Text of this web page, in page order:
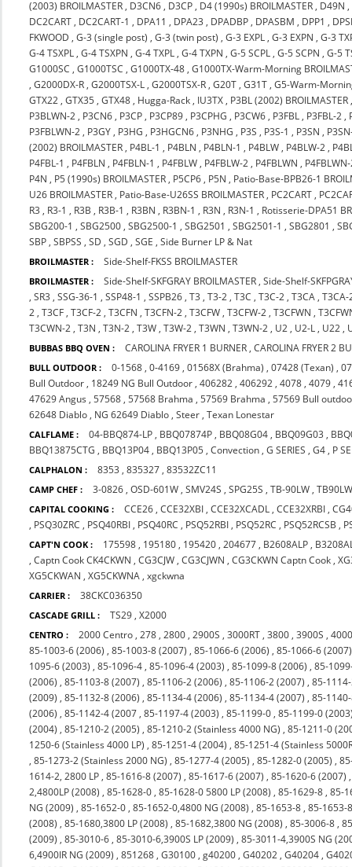
(2003) BROILMASTER , D3CN6 , D3CP , D4 (1990s) BROILMASTER , D49N ,
DC2CART , DC2CART-1 , DPA11 , DPA23 , DPADBP , DPASBM , DPP1 ,
FKWOOD ,G-3 (single post) ,G-3 (twin post) ,G-3 EXPL ,G-3 EXPN ,G-3
G-4 TSXPL ,G-4 TSXPN ,G-4 TXPL ,G-4 TXPN ,G-5 SCPL ,G-5 SCPN ,G-5
G1000SC ,G1000TSC ,G1000TX-48 ,G1000TX-Warm-Morning
,G2000DX-R ,G2000TSX-L ,G2000TSX-R ,G20T ,G31T ,G5-Warm-
GTX22 ,GTX35 ,GTX48 , Hugga-Rack , IU3TX , P3BL (2002) BROILMASTER
P3BLWN-2 , P3CN6 , P3CP , P3CP89 , P3CPHG , P3CW6 , P3FBL , P3FBL-2 ,
P3FBLWN-2 , P3GY , P3HG , P3HGCN6 , P3NHG , P3S , P3S-1 , P3SN ,
(2002) BROILMASTER , P4BL-1 , P4BLN , P4BLN-1 , P4BLW , P4BLW-2 ,
P4FBL-1 , P4FBLN , P4FBLN-1 , P4FBLW , P4FBLW-2 , P4FBLWN ,
P4N , P5 (1990s) BROILMASTER , P5CP6 , P5N , Patio-Base-BPB26-1
U26 BROILMASTER , Patio-Base-U26SS BROILMASTER , PC2CART ,
R3 , R3-1 , R3B , R3B-1 , R3BN , R3BN-1 , R3N , R3N-1 , Rotisserie-DPA51
SBG200-1 ,SBG2500 ,SBG2500-1 ,SBG2501 ,SBG2501-1 ,SBG2801 ,
SBP ,SBPSS ,SD ,SGD ,SGE ,Side Burner LP & Nat
BROILMASTER : Side-Shelf-FKSS BROILMASTER
BROILMASTER : Side-Shelf-SKFGRAY BROILMASTER ,Side-Shelf-
,SR3 ,SSG-36-1 ,SSP48-1 ,SSPB26 ,T3 ,T3-2 ,T3C ,T3C-2 ,T3CA ,T3CA-
2 ,T3CF ,T3CF-2 ,T3CFN ,T3CFN-2 ,T3CFW ,T3CFW-2 ,T3CFWN ,
T3CWN-2 ,T3N ,T3N-2 ,T3W ,T3W-2 ,T3WN ,T3WN-2 , U2 , U2-L , U22 ,
BUBBAS BBQ OVEN : CAROLINA FRYER 1 BURNER ,CAROLINA FRYER 2
BULL OUTDOOR : 0-1568 ,0-4169 ,01568X (Brahma) ,07428 (Texan) ,
Bull Outdoor , 18249 NG Bull Outdoor ,406282 ,406292 ,4078 ,4079 ,
47629 Angus ,57568 ,57568 Brahma ,57569 Brahma ,57569 Bull
62648 Diablo , NG 62649 Diablo ,Steer ,Texan Lonestar
CALFLAME : 04-BBQ874-LP , BBQ07874P , BBQ08G04 , BBQ09G03 ,
BBQ13875CTG , BBQ13P04 , BBQ13P05 ,Convection ,G SERIES ,G4 , P
CALPHALON : 8353 ,835327 ,83532ZC11
CAMP CHEF : 3-0826 ,OSD-601W ,SMV24S ,SPG25S ,TB-90LW ,
CAPITAL COOKING : CCE26 ,CCE32XBI ,CCE32XCADL ,CCE32XRBI ,
, PSQ30ZRC , PSQ40RBI , PSQ40RC , PSQ52RBI , PSQ52RC , PSQ52RCSB ,
CAPT'N COOK : 175598 , 195180 , 195420 ,204677 , B2608ALP ,
,Captn Cook CK4CKWN ,CG3CJW ,CG3CJWN ,CG3CKWN Captn Cook ,
XG5CKWAN ,XG5CKWNA ,xgckwna
CARRIER : 38CKC036350
CASCADE GRILL : TS29 ,X2000
CENTRO : 2000 Centro ,278 ,2800 ,2900S ,3000RT ,3800 ,3900S ,
85-1003-6 (2006) ,85-1003-8 (2007) ,85-1066-6 (2006) ,85-1066-6 (2007)
1095-6 (2003) ,85-1096-4 ,85-1096-4 (2003) ,85-1099-8 (2006) ,85-
(2006) ,85-1103-8 (2007) ,85-1106-2 (2006) ,85-1106-2 (2007) ,85-
(2009) ,85-1132-8 (2006) ,85-1134-4 (2006) ,85-1134-4 (2007) ,85-
(2006) ,85-1142-4 (2007 ,85-1197-4 (2003) ,85-1199-0 ,85-1199-0
(2004) ,85-1210-2 (2005) ,85-1210-2 (Stainless 4000 NG) ,85-1211-0
1250-6 (Stainless 4000 LP) ,85-1251-4 (2004) ,85-1251-4 (Stainless
,85-1273-2 (Stainless 2000 NG) ,85-1277-4 (2005) ,85-1282-0 (2005) ,
1614-2, 2800 LP ,85-1616-8 (2007) ,85-1617-6 (2007) ,85-1620-6 (2007)
2,4800LP (2008) ,85-1628-0 ,85-1628-0 5800 LP (2008) ,85-1629-8 ,85-
NG (2009) ,85-1652-0 ,85-1652-0,4800 NG (2008) ,85-1653-8 ,85-1653-
(2008) ,85-1680,3800 LP (2008) ,85-1682,3800 NG (2008) ,85-3006-8 ,
(2009) ,85-3010-6 ,85-3010-6,3900S LP (2009) ,85-3011-4,3900S NG
6,4900IR NG (2009) ,851268 ,G30100 ,g40200 ,G40202 ,G40204 ,